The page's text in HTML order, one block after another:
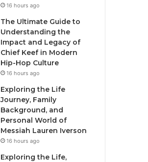
16 hours ago
The Ultimate Guide to
Understanding the
Impact and Legacy of
Chief Keef in Modern
Hip-Hop Culture
16 hours ago
Exploring the Life
Journey, Family
Background, and
Personal World of
Messiah Lauren Iverson
16 hours ago
Exploring the Life,